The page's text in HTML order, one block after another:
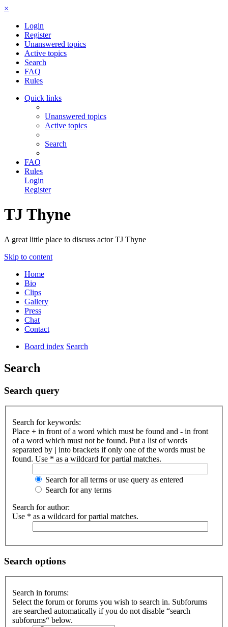
×
Login
Register
Unanswered topics
Active topics
Search
FAQ
Rules
Quick links
Unanswered topics
Active topics
Search
FAQ
Rules
Login
Register
TJ Thyne
A great little place to discuss actor TJ Thyne
Skip to content
Home
Bio
Clips
Gallery
Press
Chat
Contact
Board index Search
Search
Search query
Search for keywords:
Place + in front of a word which must be found and - in front
of a word which must not be found. Put a list of words
separated by | into brackets if only one of the words must be
found. Use * as a wildcard for partial matches.
Search for all terms or use query as entered
Search for any terms
Search for author:
Use * as a wildcard for partial matches.
Search options
Search in forums:
Select the forum or forums you wish to search in. Subforums
are searched automatically if you do not disable “search
subforums“ below.